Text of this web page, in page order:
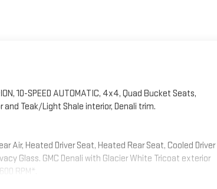
10-SPEED AUTOMATIC, 4x4, Quad Bucket Seats,
and Teak/Light Shale interior, Denali trim.
Air, Heated Driver Seat, Heated Rear Seat, Cooled Driver
Glass. GMC Denali with Glacier White Tricoat exterior
RPM*.